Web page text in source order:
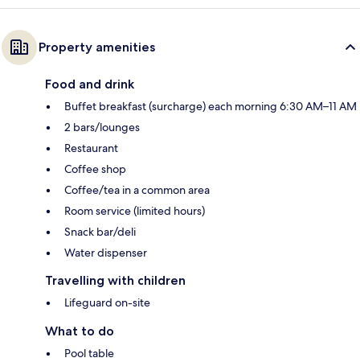
Property amenities
Food and drink
Buffet breakfast (surcharge) each morning 6:30 AM–11 AM
2 bars/lounges
Restaurant
Coffee shop
Coffee/tea in a common area
Room service (limited hours)
Snack bar/deli
Water dispenser
Travelling with children
Lifeguard on-site
What to do
Pool table